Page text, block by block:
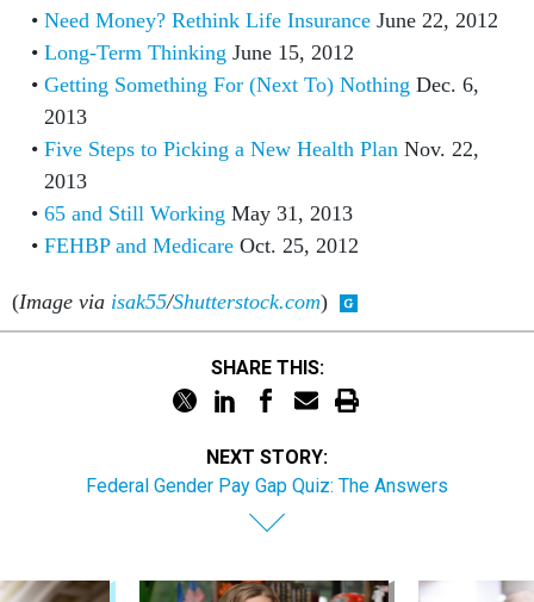
Need Money? Rethink Life InsuranceJune 22, 2012
Long-Term Thinking June 15, 2012
Getting Something For (Next To) Nothing Dec. 6,
2013
Five Steps to Picking a New Health PlanNov. 22,
2013
65 and Still Working May 31, 2013
FEHBP and MedicareOct. 25, 2012
(Image via isak55/Shutterstock.com)
SHARE THIS:
NEXT STORY:
Federal Gender Pay Gap Quiz: The Answers